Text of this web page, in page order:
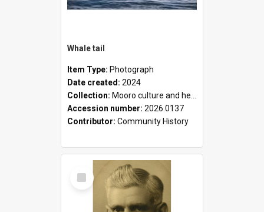
Whale tail
Item Type: Photograph
Date created: 2024
Collection: Mooro culture and heritage collection
Accession number: 2026.0137
Contributor: Community History
Select
Item